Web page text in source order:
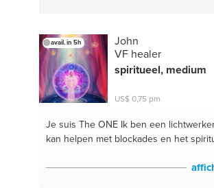
exámenes#afiches
lessons online
#blackboard
#pizarra#english lessons #tiza
#native
speaker#energy healing #elementary
#terapia energetica #clases de ingles
#spanish lessons online
#nosara#english #english lessons
#costarica#language teacher #tutoring
healing#grammar in context#costa
avail. in 5h
John
VF healer
spiritueel, medium
US$ 0,75 pm
Je suis The ONEIk ben een
kan helpen met blockades en het